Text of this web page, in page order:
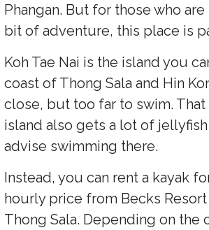
Phangan. But for those who
bit of adventure, this place is
Koh Tae Nai is the island you
coast of Thong Sala and Hin
close, but too far to swim.
island also gets a lot of
advise swimming there.
Instead, you can rent a kayak
hourly price from Becks
Thong Sala. Depending on the